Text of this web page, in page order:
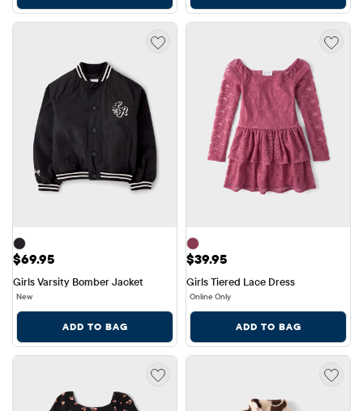
Price: $69.95
$69.95
Girls Varsity Bomber Jacket
New
ADD TO BAG
Price: $39.95
$39.95
Girls Tiered Lace Dress
Online Only
ADD TO BAG